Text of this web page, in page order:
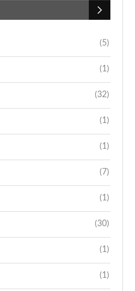
(5)
(1)
(32)
(1)
(1)
(7)
(1)
(30)
(1)
(1)